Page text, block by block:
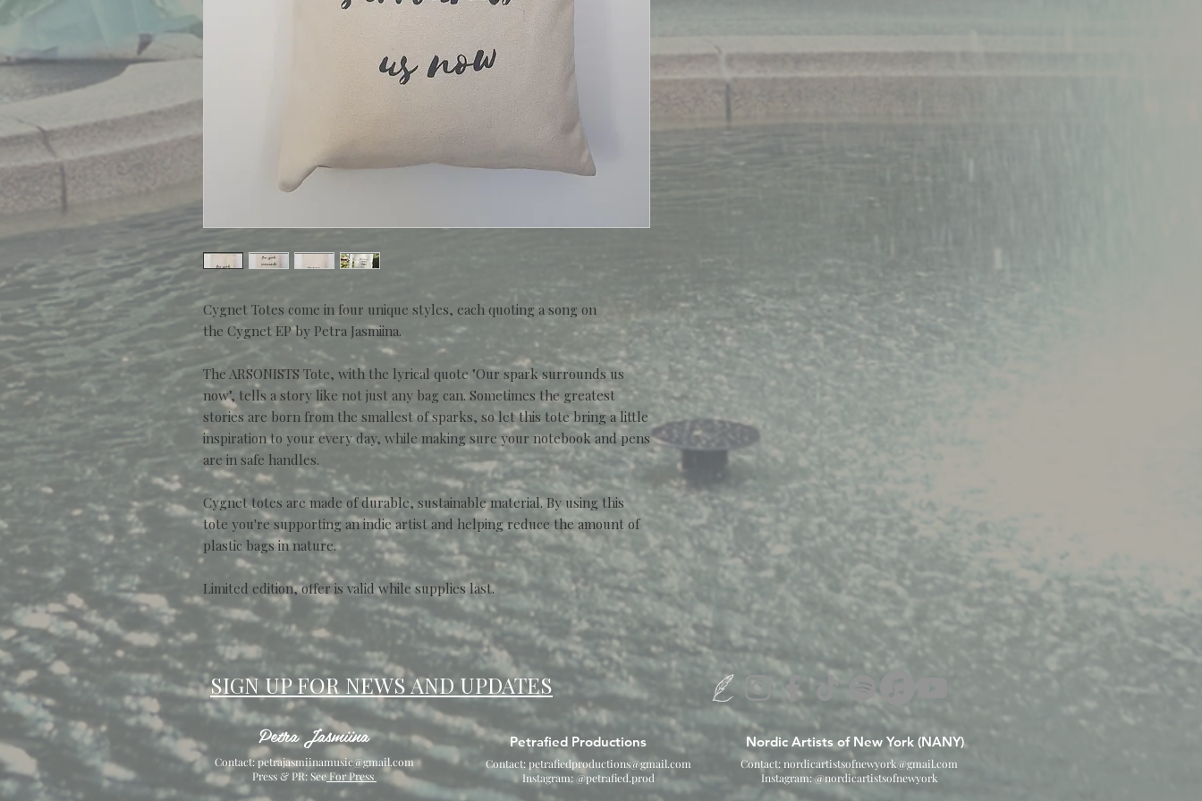
Cygnet Totes come in four unique styles, each quoting a song on
the Cygnet EP by Petra Jasmiina.
The ARSONISTS Tote, with the lyrical quote "Our spark surrounds us
now", tells a story like not just any bag can. Sometimes the greatest
stories are born from the smallest of sparks, so let this tote bring a little
inspiration to your every day, while making sure your notebook and pens
are in safe handles.
Cygnet totes are made of durable, sustainable material. By using this
tote you're supporting an indie artist and helping reduce the amount of
plastic bags in nature.
Limited edition, offer is valid while supplies last.
SIGN UP FOR NEWS AND UPDATES
Petra Jasmiina
Petrafied Productions Nordic Artists of New York (NANY)
Contact:petrajasmiinamusic@gmail.com
Press & PR: SeeFor Press
Contact: petrafiedproductions@gmail.com
Instagram: @petrafied.prod
Contact: nordicartistsofnewyork@gmail.com
Instagram: @nordicartistsofnewyork